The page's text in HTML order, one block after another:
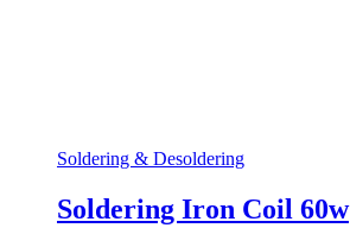
Soldering & Desoldering
Soldering Iron Coil 60w